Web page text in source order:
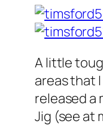
A little
areas that
released a
Jig (see at